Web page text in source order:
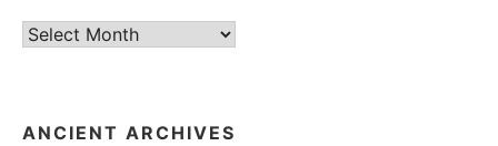
Current
ANCIENT ARCHIVES